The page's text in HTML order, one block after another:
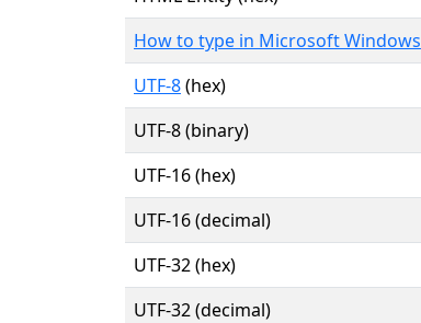
How to type in Microsoft Windows
UTF-8(hex)
UTF-8 (binary)
UTF-16 (hex)
UTF-16 (decimal)
UTF-32 (hex)
UTF-32 (decimal)